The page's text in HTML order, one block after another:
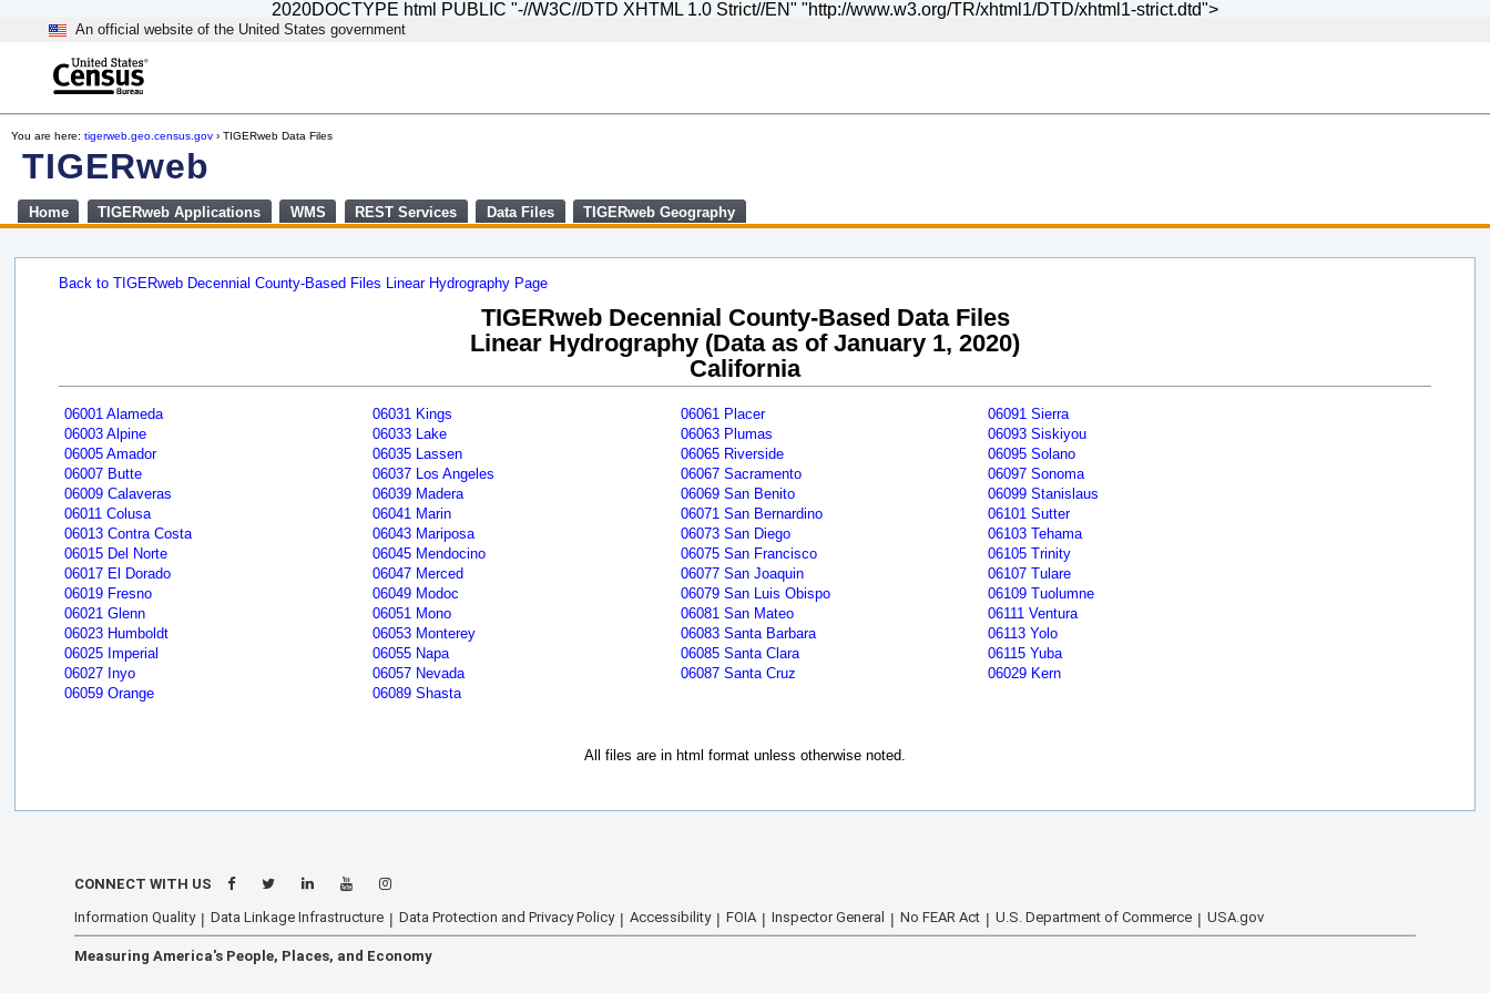
2020DOCTYPE html PUBLIC "-//W3C//DTD XHTML 1.0 Strict//EN" "http://www.w3.org/TR/xhtml1/DTD/xhtml1-strict.dtd">
An official website of the United States government
TIGERweb
You are here: tigerweb.geo.census.gov › TIGERweb Data Files
Home TIGERweb Applications WMS REST Services Data Files TIGERweb Geography
Back to TIGERweb Decennial County-Based Files Linear Hydrography Page
TIGERweb Decennial County-Based Data Files
Linear Hydrography (Data as of January 1, 2020)
California
06001 Alameda 06031 Kings 06061 Placer
06091 Sierra
06003 Alpine
06033 Lake 06063 Plumas
06093 Siskiyou
06005 Amador
06035 Lassen 06065 Riverside
06095 Solano
06007 Butte
06037 Los Angeles 06067 Sacramento
06097 Sonoma
06009 Calaveras
06039 Madera 06069 San Benito
06099 Stanislaus
06011 Colusa
06041 Marin 06071 San Bernardino
06101 Sutter
06013 Contra Costa
06043 Mariposa 06073 San Diego
06103 Tehama
06015 Del Norte
06045 Mendocino 06075 San Francisco
06105 Trinity
06017 El Dorado
06047 Merced 06077 San Joaquin
06107 Tulare
06019 Fresno
06049 Modoc 06079 San Luis Obispo
06109 Tuolumne
06021 Glenn
06051 Mono 06081 San Mateo
06111 Ventura
06023 Humboldt
06053 Monterey 06083 Santa Barbara
06113 Yolo
06025 Imperial
06055 Napa 06085 Santa Clara
06115 Yuba
06027 Inyo
06057 Nevada 06087 Santa Cruz
06029 Kern
06059 Orange
06089 Shasta
All files are in html format unless otherwise noted.
CONNECT WITH US
Information Quality
Data Linkage Infrastructure Data Protection and Privacy Policy Accessibility FOIA Inspector General No FEAR Act U.S. Department of Commerce USA.gov
Measuring America's People, Places, and Economy